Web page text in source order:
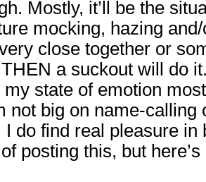
Mostly, it’ll be the
mocking, hazing
close together or
a suckout will do
state of emotion
not big on name-
I do find real pleasure in
posting this, but